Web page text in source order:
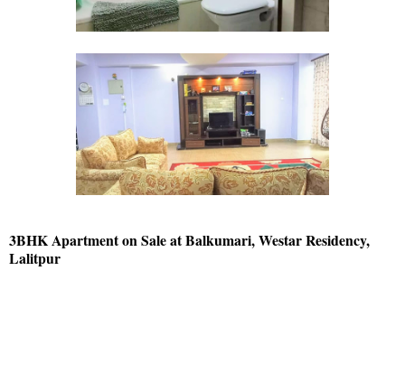
3BHK Apartment on Sale at Balkumari, Westar Residency,
Lalitpur